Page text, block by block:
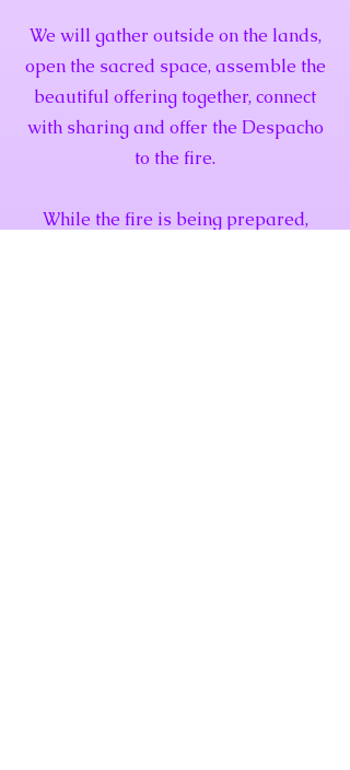
We will gather outside on the lands,
open the sacred space, assemble the
beautiful offering together, connect
with sharing and offer the Despacho
to the fire.
While the fire is being prepared,